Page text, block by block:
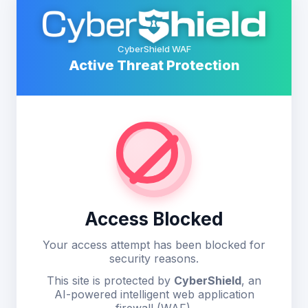
CyberShield WAF
Active Threat Protection
Access Blocked
Your access attempt has been blocked for
security reasons.
This site is protected by CyberShield, an
AI-powered intelligent web application